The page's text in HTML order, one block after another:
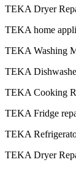
TEKA Dryer
TEKA home
TEKA Washing
TEKA
TEKA Cooking
TEKA Fridge
TEKA
TEKA Dryer